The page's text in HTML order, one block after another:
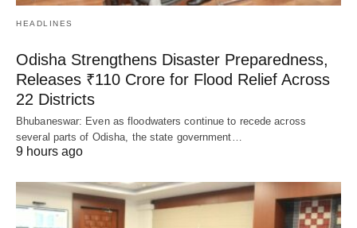
HEADLINES
Odisha Strengthens Disaster Preparedness,
Releases ₹110 Crore for Flood Relief Across
22 Districts
Bhubaneswar: Even as floodwaters continue to recede across
several parts of Odisha, the state government…
9 hours ago